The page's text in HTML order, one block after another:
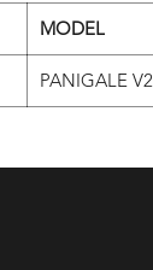
MODEL
PANIGALE V2